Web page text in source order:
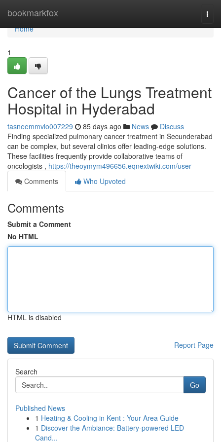
bookmarkfox
Home
Home
1
Cancer of the Lungs Treatment
Hospital in Hyderabad
tasneemmvlo007229 85 days ago News
Discuss
Finding specialized pulmonary cancer treatment in Secunderabad
can be complex, but several clinics offer leading-edge solutions.
These facilities frequently provide collaborative teams of
oncologists , https://theoymym496656.eqnextwiki.com/user
Comments
Who Upvoted
Comments
Submit a Comment
No HTML
HTML is disabled
Report Page
Search
Go
Published News
1 Heating & Cooling in Kent : Your Area Guide
1 Discover the Ambiance: Battery-powered LED
Cand...